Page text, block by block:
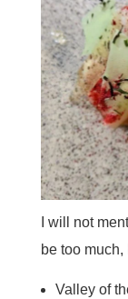
I will not
be too
Valley of